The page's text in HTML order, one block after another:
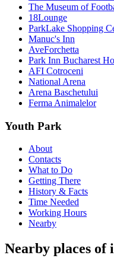
The Museum of
18Lounge
ParkLake Shopping
Manuc's Inn
AveForchetta
Park Inn Bucharest
AFI Cotroceni
National Arena
Arena Baschetului
Ferma Animalelor
Youth Park
About
Contacts
What to Do
Getting There
History & Facts
Time Needed
Working Hours
Nearby
Nearby places of